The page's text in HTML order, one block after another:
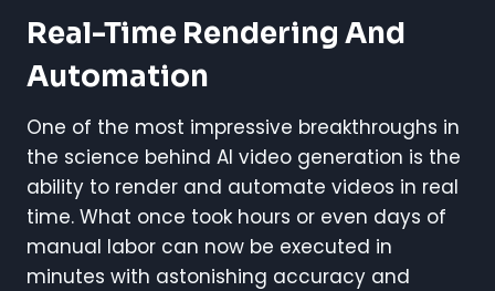
Real-Time Rendering And
Automation
One of the most impressive breakthroughs in
the science behind AI video generation is the
ability to render and automate videos in real
time. What once took hours or even days of
manual labor can now be executed in
minutes with astonishing accuracy and